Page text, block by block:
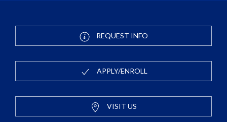
REQUEST INFO
APPLY/ENROLL
VISIT US